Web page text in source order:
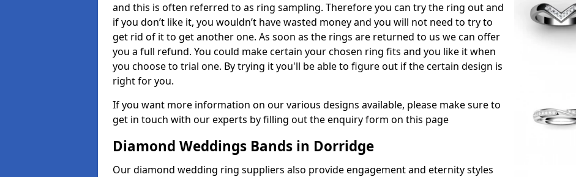
and this is often referred to as ring sampling. Therefore you can try the ring out and
if you don’t like it, you wouldn’t have wasted money and you will not need to try to
get rid of it to get another one. As soon as the rings are returned to us we can offer
you a full refund. You could make certain your chosen ring fits and you like it when
you choose to trial one. By trying it you'll be able to figure out if the certain design is
right for you.
If you want more information on our various designs available, please make sure to
get in touch with our experts by filling out the enquiry form on this page
Diamond Weddings Bands in Dorridge
Our diamond wedding ring suppliers also provide engagement and eternity styles